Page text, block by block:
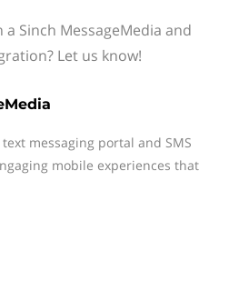
Sinch MessageMedia and
Let us know!
messaging portal and SMS
mobile experiences that